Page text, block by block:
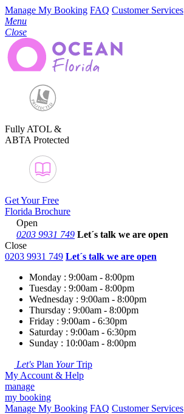
Manage My Booking FAQ Customer Services
Menu
Close
Fully ATOL &
ABTA Protected
Get Your Free
Florida Brochure
Open
0203 9931 749 Let´s talk we are open
Close
0203 9931 749 Let´s talk we are open
Monday : 9:00am - 8:00pm
Tuesday : 9:00am - 8:00pm
Wednesday : 9:00am - 8:00pm
Thursday : 9:00am - 8:00pm
Friday : 9:00am - 6:30pm
Saturday : 9:00am - 6:30pm
Sunday : 10:00am - 8:00pm
Let's Plan YourTrip
My Account & Help
manage
my booking
Manage My Booking FAQ Customer Services